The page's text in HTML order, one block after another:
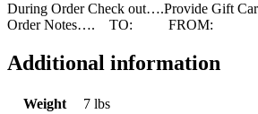
During Order Check out….Provide Gift
Order Notes…. TO: FROM:
Additional information
Weight
7 lbs